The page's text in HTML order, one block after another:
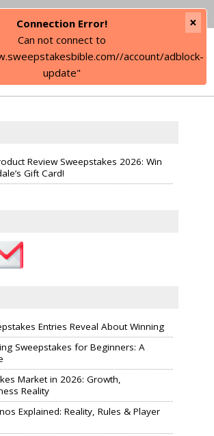
SIGN IN
Review Sweepstakes 2026: Win
Gift Card!
Entries Reveal About Winning
Sweepstakes for Beginners: A
Market in 2026: Growth,
Reality
Explained: Reality, Rules & Player
Connection Error!
Can not connect to
account/adblock-
update"
×